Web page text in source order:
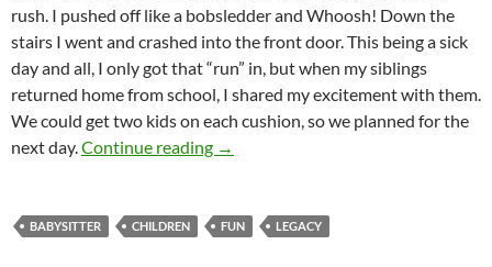
rush. I pushed off like a bobsledder and Whoosh! Down the
stairs I went and crashed into the front door. This being a sick
day and all, I only got that “run” in, but when my siblings
returned home from school, I shared my excitement with them.
We could get two kids on each cushion, so we planned for the
next day. Continue reading Mrs H and The Staircase
→
BABYSITTER CHILDREN FUN LEGACY